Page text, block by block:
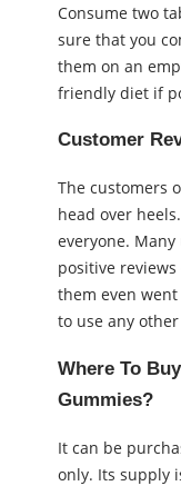
Consume two
sure that you
them on an
friendly diet if
Customer
The customers
head over
everyone.
positive
them even
to use any
Where To
Gummies?
It can be
only. Its supply